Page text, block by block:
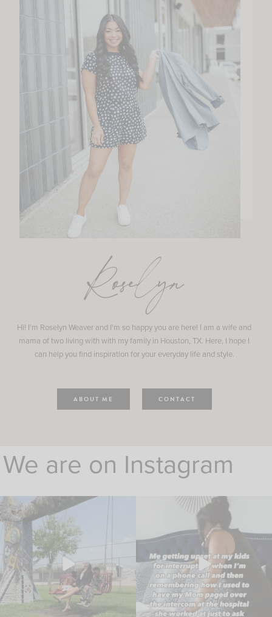
Roselyn
Hi! I'm Roselyn Weaver and I'm so happy you are here! I am a wife and
mama of two living with with my family in Houston, TX. Here, I hope I
can help you find inspiration for your everyday life and style.
ABOUT ME CONTACT
We are on Instagram